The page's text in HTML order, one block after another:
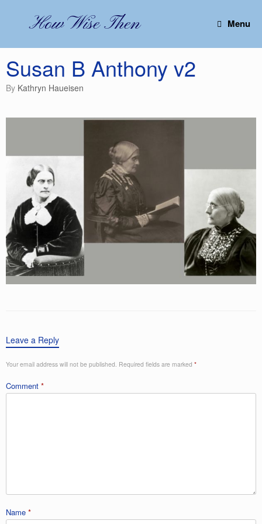
How Wise Then Menu
Susan B Anthony v2
by Kathryn Haueisen
Leave a Reply
Your email address will not be published. Required fields are marked *
Comment *
Name *